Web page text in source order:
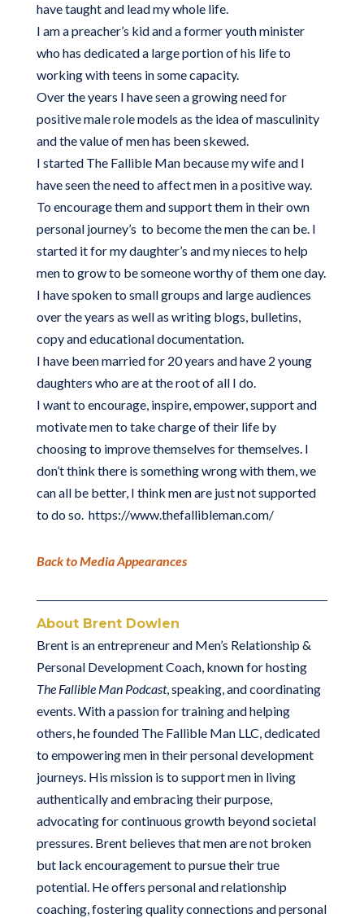
have taught and lead my whole life.
I am a preacher’s kid and a former youth minister
who has dedicated a large portion of his life to
working with teens in some capacity.
Over the years I have seen a growing need for
positive male role models as the idea of masculinity
and the value of men has been skewed.
I started The Fallible Man because my wife and I
have seen the need to affect men in a positive way.
To encourage them and support them in their own
personal journey’s to become the men the can be. I
started it for my daughter’s and my nieces to help
men to grow to be someone worthy of them one day.
I have spoken to small groups and large audiences
over the years as well as writing blogs, bulletins,
copy and educational documentation.
I have been married for 20 years and have 2 young
daughters who are at the root of all I do.
I want to encourage, inspire, empower, support and
motivate men to take charge of their life by
choosing to improve themselves for themselves. I
don’t think there is something wrong with them, we
can all be better, I think men are just not supported
to do so. https://www.thefallibleman.com/
Back to Media Appearances
About Brent Dowlen
Brent is an entrepreneur and Men’s Relationship &
Personal Development Coach, known for hosting
The Fallible Man Podcast, speaking, and coordinating
events. With a passion for training and helping
others, he founded The Fallible Man LLC, dedicated
to empowering men in their personal development
journeys. His mission is to support men in living
authentically and embracing their purpose,
advocating for continuous growth beyond societal
pressures. Brent believes that men are not broken
but lack encouragement to pursue their true
potential. He offers personal and relationship
coaching, fostering quality connections and personal